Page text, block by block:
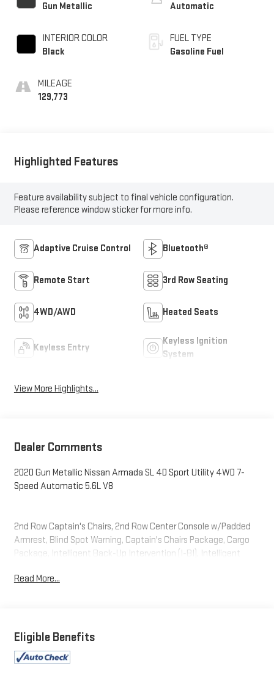
Gun Metallic
INTERIOR COLOR
Black
MILEAGE
129,773
Automatic
FUEL TYPE
Gasoline Fuel
Highlighted Features
Feature availability subject to final vehicle configuration.
Please reference window sticker for more info.
Adaptive Cruise Control Bluetooth®
Remote Start 3rd Row Seating
4WD/AWD Heated Seats
Keyless Entry
Keyless Ignition
System
View More Highlights...
Dealer Comments
2020 Gun Metallic Nissan Armada SL 4D Sport Utility 4WD 7-
Speed Automatic 5.6L V8
2nd Row Captain's Chairs, 2nd Row Center Console w/Padded
Armrest, Blind Spot Warning, Captain's Chairs Package, Cargo
Package, Intelligent Back-Up Intervention (I-BI), Intelligent
Moonroof w/Front Tilt & Rear Slide, Premium Package, Rear
Read More...
Eligible Benefits